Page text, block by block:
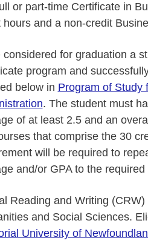
or part-time Certificate in
hours and a non-credit
considered for graduation a
program and
below in Program of Study
. The student must
of at least 2.5 and an
that comprise the 30
will be required to
and/or GPA to the required
Reading and Writing
and Social Sciences.
University of